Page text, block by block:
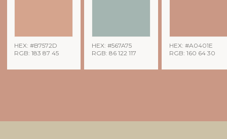
HEX: #B7572D
RGB: 183 87 45
HEX: #567A75
RGB: 86 122 117
HEX: #A0401E
RGB: 160 64 30